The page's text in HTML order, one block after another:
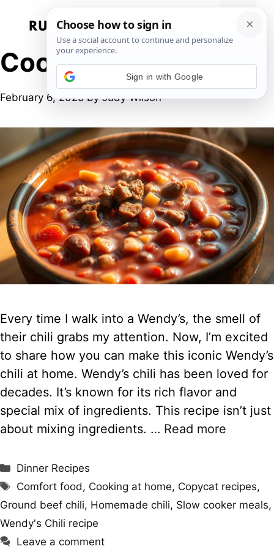
Menu
Cooking at home
February 6, 2025 byJudy Wilson
Every time I walk into a Wendy’s, the smell of
their chili grabs my attention. Now, I’m excited
to share how you can make this iconic Wendy’s
chili at home. Wendy’s chili has been loved for
decades. It’s known for its rich flavor and
special mix of ingredients. This recipe isn’t just
about mixing ingredients. … Read more
Categories
Dinner Recipes
Tags
Comfort food, Cooking at home, Copycat recipes,
Ground beef chili, Homemade chili, Slow cooker meals,
Wendy's Chili recipe
Leave a comment
Sign in with Google